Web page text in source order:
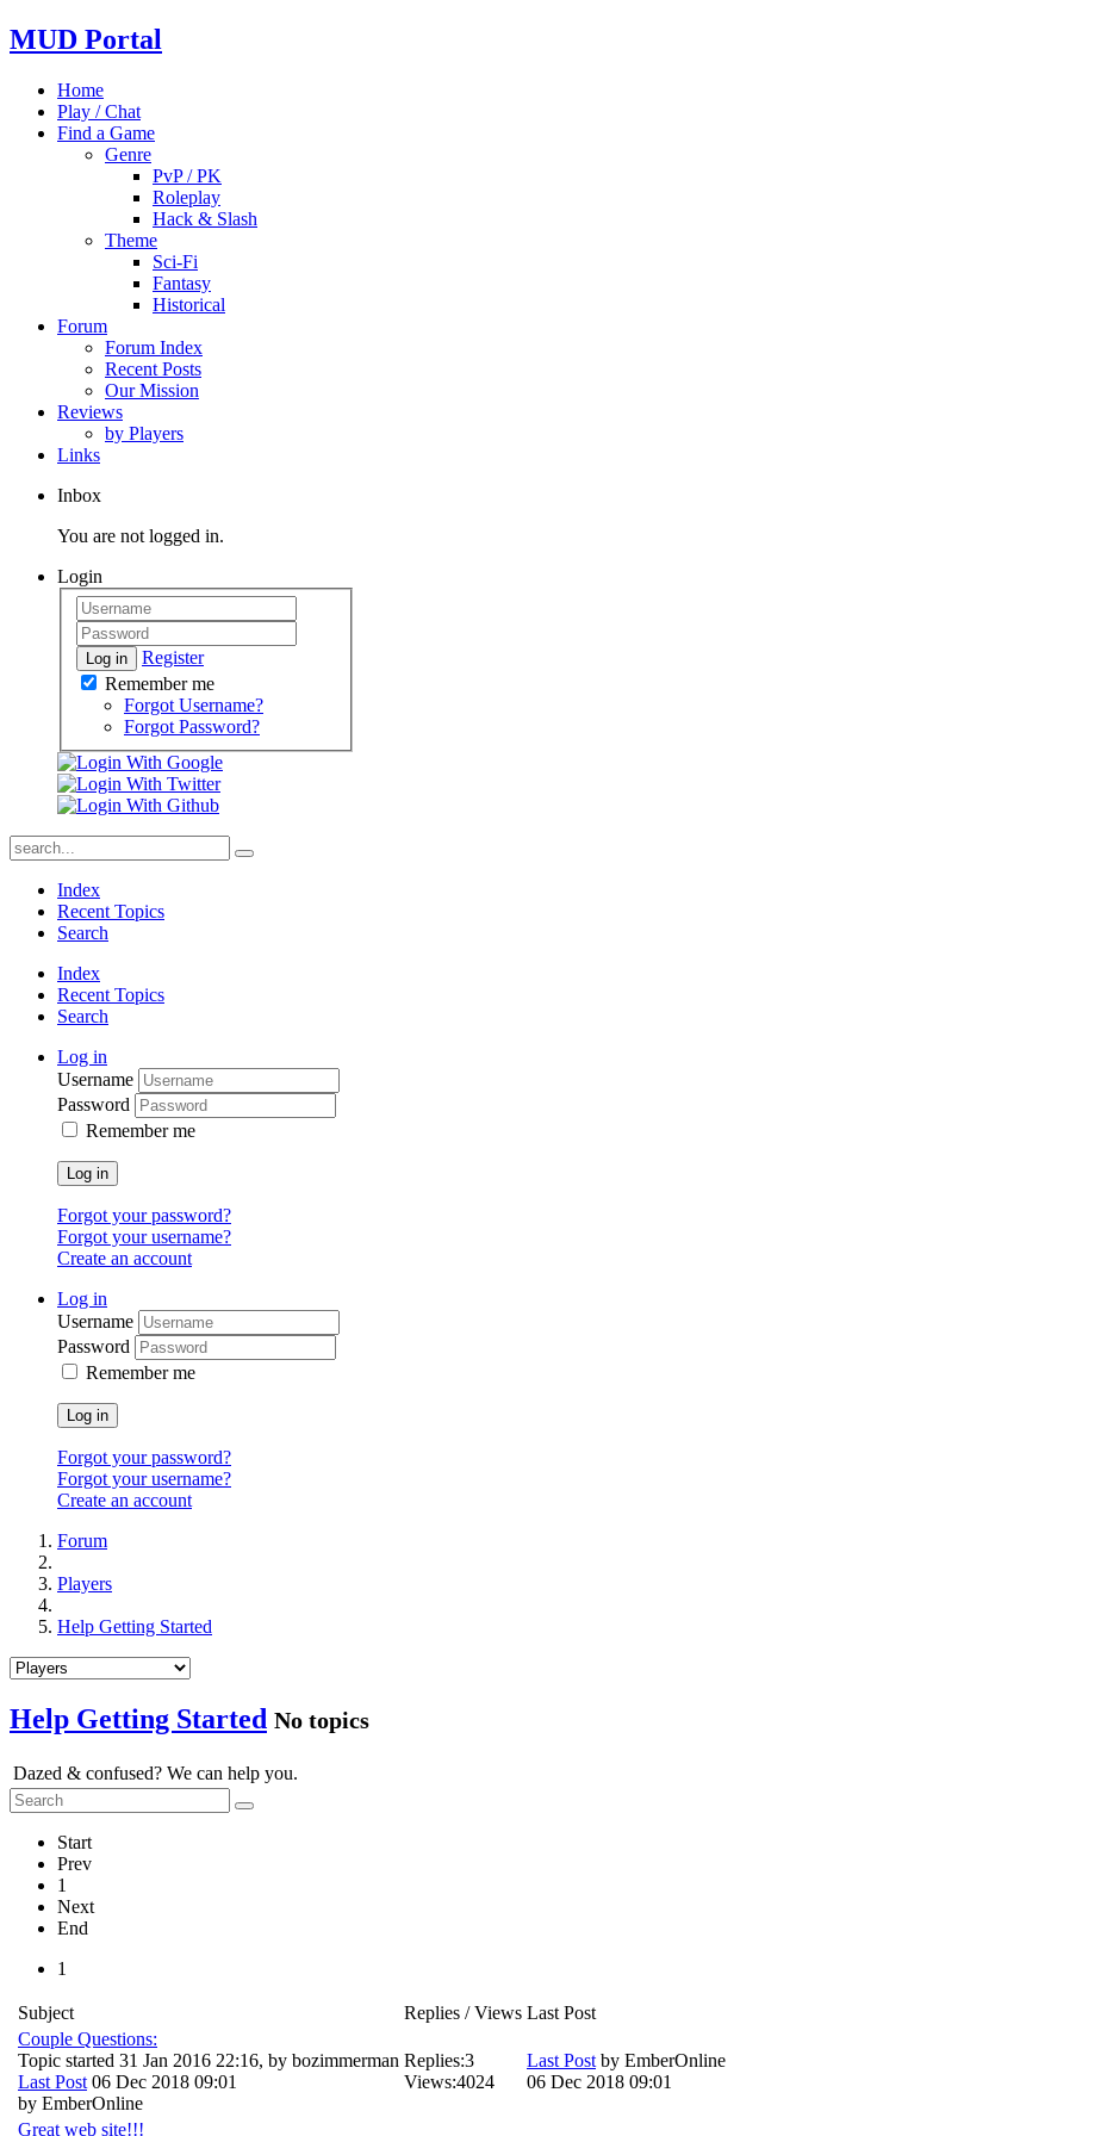
MUD Portal
Home
Play / Chat
Find a Game
Genre
PvP / PK
Roleplay
Hack & Slash
Theme
Sci-Fi
Fantasy
Historical
Forum
Forum Index
Recent Posts
Our Mission
Reviews
by Players
Links
Inbox
You are not logged in.
Login
Log in
Register
Remember me
Forgot Username?
Forgot Password?
Index
Recent Topics
Search
Index
Recent Topics
Search
Log in
Username
Password
Remember me
Log in
Forgot your password?
Forgot your username?
Create an account
Log in
Username
Password
Remember me
Log in
Forgot your password?
Forgot your username?
Create an account
Forum
Players
Help Getting Started
Help Getting Started No topics
Dazed & confused? We can help you.
Start
Prev
1
Next
End
1
Subject Replies / Views Last Post
Couple Questions:
Topic started 31 Jan 2016 22:16, by bozimmerman
Last Post 06 Dec 2018 09:01
by EmberOnline
Replies:3
Views:4024
Last Post by EmberOnline
06 Dec 2018 09:01
Great web site!!!